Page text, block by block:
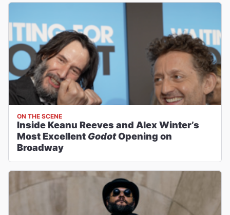
ON THE SCENE
Inside Keanu Reeves and Alex Winter’s
Most Excellent GodotOpening on
Broadway